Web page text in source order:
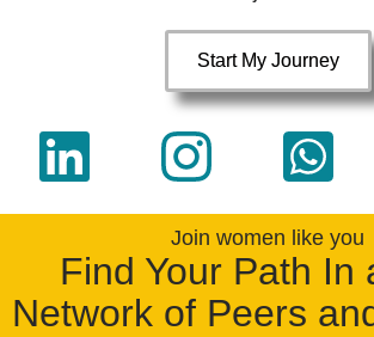
Start My Journey
Join women like you
Find Your Path In
Network of Peers